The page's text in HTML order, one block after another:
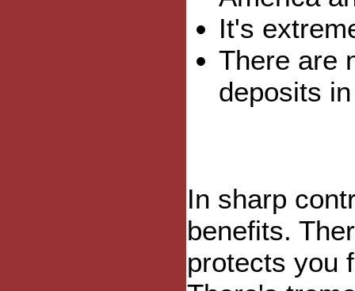
It's
There are
deposits
In sharp
benefits.
protects you